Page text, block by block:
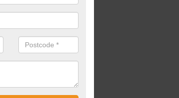
fake grass carpet installation, our professional team
works too.